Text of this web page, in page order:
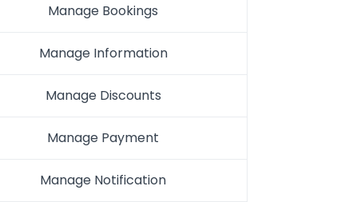
Manage Bookings
Manage Information
Manage Discounts
Manage Payment
Manage Notification